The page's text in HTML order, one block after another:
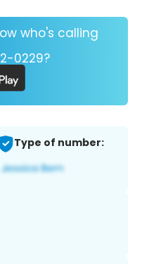
who's calling
0229?
Type of number: